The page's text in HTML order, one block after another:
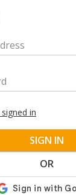
in
SIGN IN
OR